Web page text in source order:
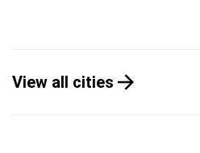
View all cities